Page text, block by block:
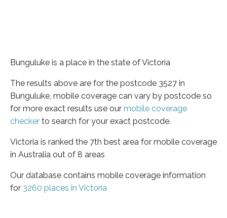
Bunguluke is a place in the state of Victoria
The results above are for the postcode 3527 in
Bunguluke, mobile coverage can vary by postcode so
for more exact results use our mobile coverage
checker to search for your exact postcode.
Victoria is ranked the 7th best area for mobile coverage
in Australia out of 8 areas
Our database contains mobile coverage information
for 3260 places in Victoria